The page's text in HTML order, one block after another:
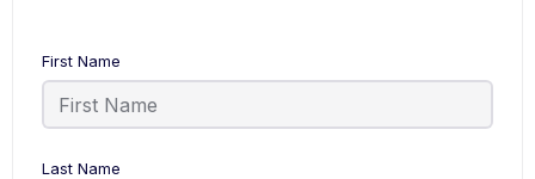
First Name
Last Name